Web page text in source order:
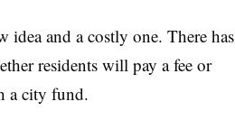
idea and a costly one. There has
residents will pay a fee or
a city fund.